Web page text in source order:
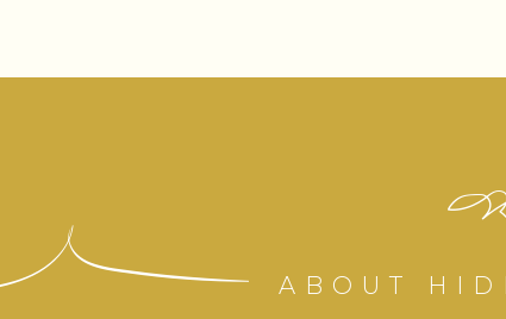
ABOUT